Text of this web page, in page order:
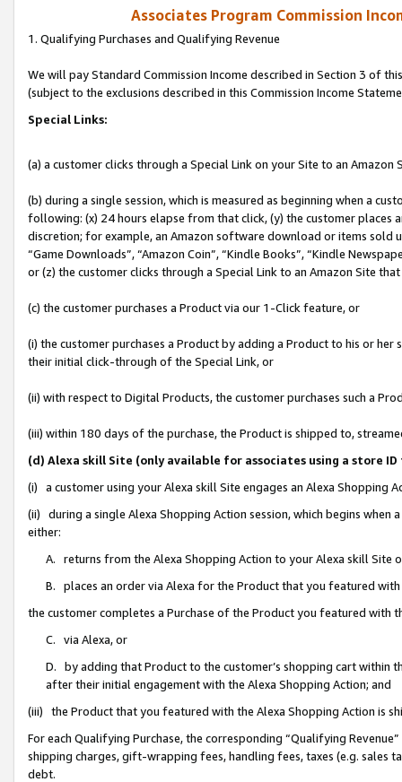
Associates Program Commission
1. Qualifying Purchases and Qualifying Revenue
We will pay Standard Commission Income described in Section 3 of
(subject to the exclusions described in this Commission Income
Special Links:
(a) a customer clicks through a Special Link on your Site to an Amazon
(b) during a single session, which is measured as beginning when a
following: (x) 24 hours elapse from that click, (y) the customer
discretion; for example, an Amazon software download or items sold
“Game Downloads”, “Amazon Coin”, “Kindle Books”, “Kindle
or (z) the customer clicks through a Special Link to an Amazon Site
(c) the customer purchases a Product via our 1-Click feature, or
(i) the customer purchases a Product by adding a Product to his or
their initial click-through of the Special Link, or
(ii) with respect to Digital Products, the customer purchases such a
(iii) within 180 days of the purchase, the Product is shipped to,
(d) Alexa skill Site (only available for associates using a store
(i) a customer using your Alexa skill Site engages an Alexa Shopping
(ii) during a single Alexa Shopping Action session, which begins when
either:
A. returns from the Alexa Shopping Action to your Alexa skill Site
B. places an order via Alexa for the Product that you featured with
the customer completes a Purchase of the Product you featured with
C. via Alexa, or
D. by adding that Product to the customer’s shopping cart within
after their initial engagement with the Alexa Shopping Action; and
(iii) the Product that you featured with the Alexa Shopping Action is
For each Qualifying Purchase, the corresponding “Qualifying
shipping charges, gift-wrapping fees, handling fees, taxes (e.g. sales
debt.